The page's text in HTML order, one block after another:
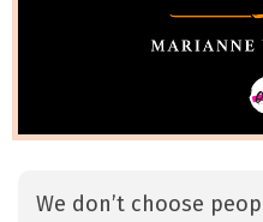
We don’t choose